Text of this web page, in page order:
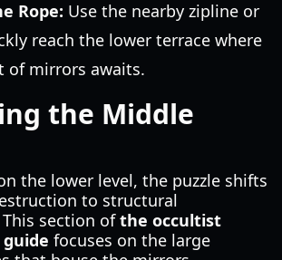
Rope: Use the nearby zipline or
reach the lower terrace where
of mirrors awaits.
the Middle
the lower level, the puzzle shifts
to structural
section ofthe occultist
focuses on the large